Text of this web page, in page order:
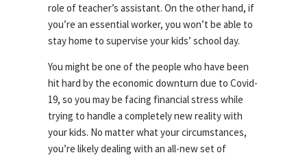
role of teacher’s assistant. On the other hand, if
you’re an essential worker, you won’t be able to
stay home to supervise your kids’ school day.
You might be one of the people who have been
hit hard by the economic downturn due to Covid-
19, so you may be facing financial stress while
trying to handle a completely new reality with
your kids. No matter what your circumstances,
you’re likely dealing with an all-new set of